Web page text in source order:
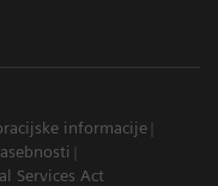
informacije
Services Act